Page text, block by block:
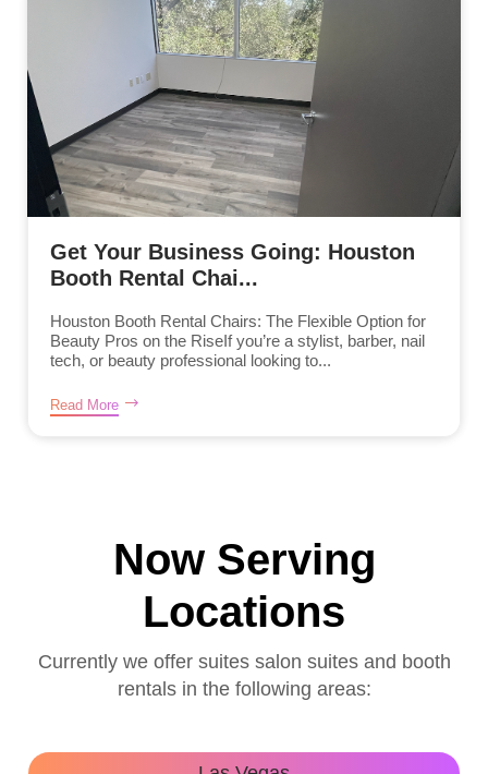
Get Your Business Going: Houston
Booth Rental Chai...
Houston Booth Rental Chairs: The Flexible Option for
Beauty Pros on the RiseIf you’re a stylist, barber, nail
tech, or beauty professional looking to...
Read More
Now Serving
Locations
Currently we offer suites salon suites and booth
rentals in the following areas: